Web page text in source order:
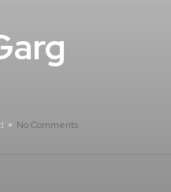
No Comments